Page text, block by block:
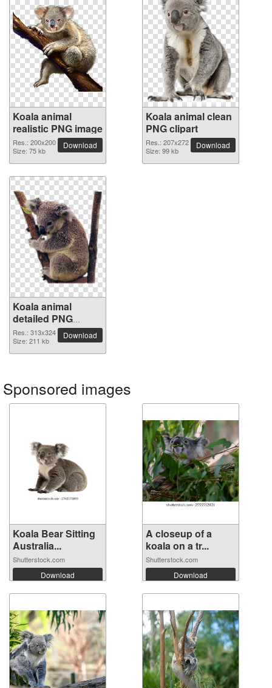
Koala animal
realistic PNG image
Res.: 200x200
Size: 75 kb
Download
Koala animal clean
PNG clipart
Res.: 207x272
Size: 99 kb
Download
Koala animal
detailed PNG
picture
Res.: 313x324
Size: 211 kb
Download
Sponsored images
Koala Bear Sitting
Australia...
Shutterstock.com
Download
A closeup of a
koala on a tr...
Shutterstock.com
Download